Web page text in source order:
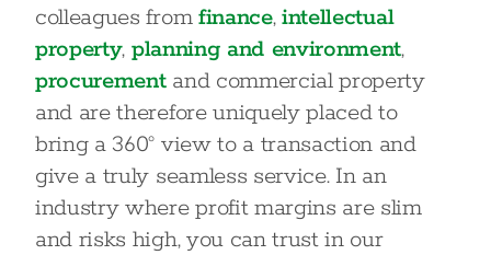
colleagues fromfinance,intellectual
property, planning and environment,
procurementand commercial property
and are therefore uniquely placed to
bring a 360° view to a transaction and
give a truly seamless service. In an
industry where profit margins are slim
and risks high, you can trust in our